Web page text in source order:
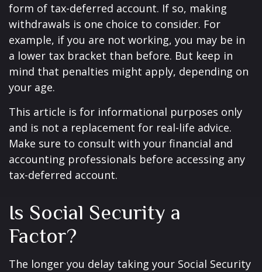
form of tax-deferred account. If so, making
withdrawals is one choice to consider. For
example, if you are not working, you may be in
a lower tax bracket than before. But keep in
mind that penalties might apply, depending on
your age.
This article is for informational purposes only
and is not a replacement for real-life advice.
Make sure to consult with your financial and
accounting professionals before accessing any
tax-deferred account.
Is Social Security a
Factor?
The longer you delay taking your Social Security